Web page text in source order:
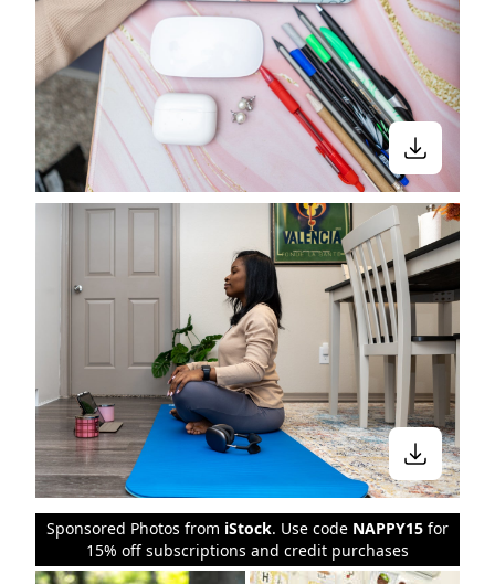
Sponsored Photos from iStock. Use code NAPPY15 for
15% off subscriptions and credit purchases